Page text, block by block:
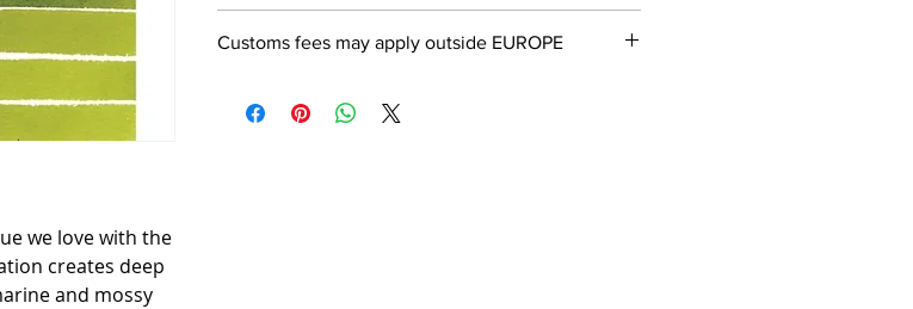
we love with the
creates deep
and mossy
Customs fees may apply outside EUROPE